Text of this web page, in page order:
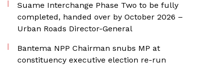
Suame Interchange Phase Two to be fully
completed, handed over by October 2026 –
Urban Roads Director-General
Bantema NPP Chairman snubs MP at
constituency executive election re-run